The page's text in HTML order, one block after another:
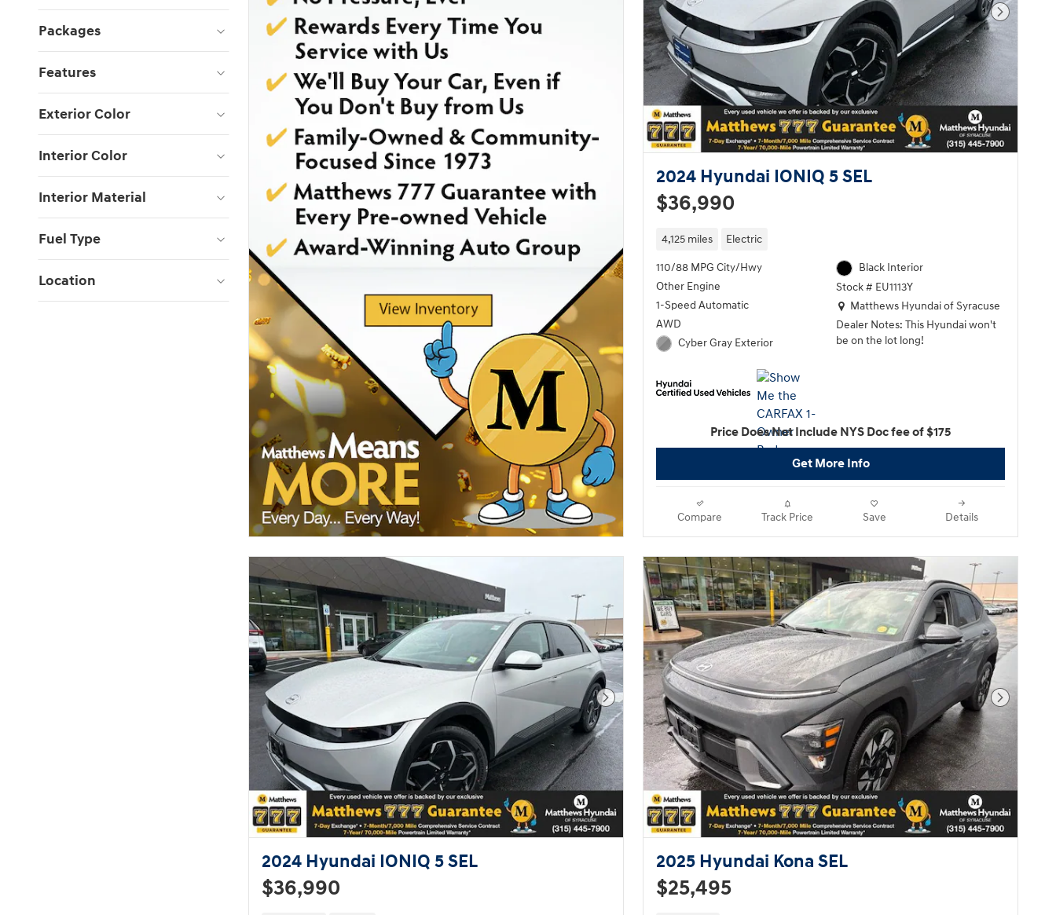
Packages
Features
Exterior Color
Interior Color
Interior Material
Fuel Type
Location
information.
Next
2024 Hyundai IONIQ 5 SEL
$36,990
4,125 miles Electric
110/88 MPG City/Hwy
Other Engine
1-Speed Automatic
AWD
Cyber Gray Exterior
Black Interior
Stock # EU1113Y
Location: Matthews Hyundai of Syracuse
Matthews Hyundai of Syracuse
Dealer Notes: This Hyundai won't
be on the lot long!
sport utility vehicle prioritizes
comfort, safety and convenience.
Top features include power
windows, heated seats, turn signal
indicator mirrors, and more.
work with you to find the right
vehicle at a price you can afford.
Call now to schedule a test drive.
Price Does Not Include NYS Doc fee of $175
Get More Info
Compare Track Price Save Details
Next Photo
2024 Hyundai IONIQ 5 SEL
$36,990
Next
2025 Hyundai Kona SEL
$25,495